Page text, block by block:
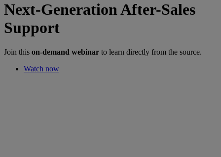
Next-Generation After-Sales
Support
Join this on-demand webinar to learn directly from the source.
Watch now